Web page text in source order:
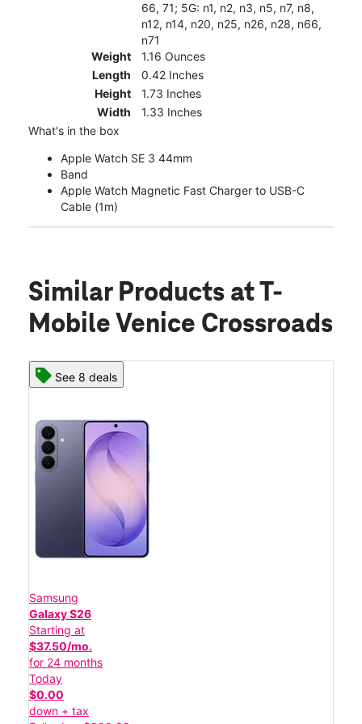
66, 71; 5G: n1, n2, n3, n5, n7, n8,
n12, n14, n20, n25, n26, n28, n66,
n71
Weight
1.16 Ounces
Length
0.42 Inches
Height
1.73 Inches
Width
1.33 Inches
What's in the box
Apple Watch SE 3 44mm
Band
Apple Watch Magnetic Fast Charger to USB-C
Cable (1m)
Similar Products at T-
Mobile Venice Crossroads
See 8 deals
Samsung
Galaxy S26
Starting at
$37.50/mo.
for 24 months
Today
$0.00
down + tax